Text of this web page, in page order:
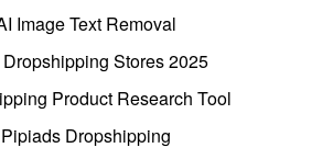
Image Text Removal
Stores 2025
Product Research Tool
Pipiads Dropshipping